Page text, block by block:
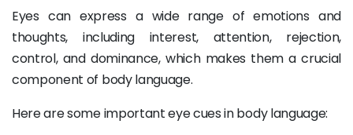
Eyes can express a wide range of emotions and
thoughts, including interest, attention, rejection,
control, and dominance, which makes them a crucial
component of body language.
Here are some important eye cues in body language: